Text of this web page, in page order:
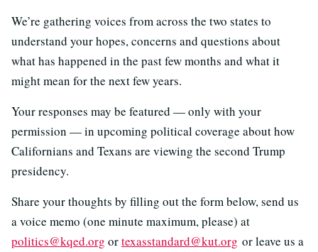
We’re gathering voices from across the two states to
understand your hopes, concerns and questions about
what has happened in the past few months and what it
might mean for the next few years.
Your responses may be featured — only with your
permission — in upcoming political coverage about how
Californians and Texans are viewing the second Trump
presidency.
Share your thoughts by filling out the form below, send us
a voice memo (one minute maximum, please) at
politics@kqed.org ortexasstandard@kut.org or leave us a